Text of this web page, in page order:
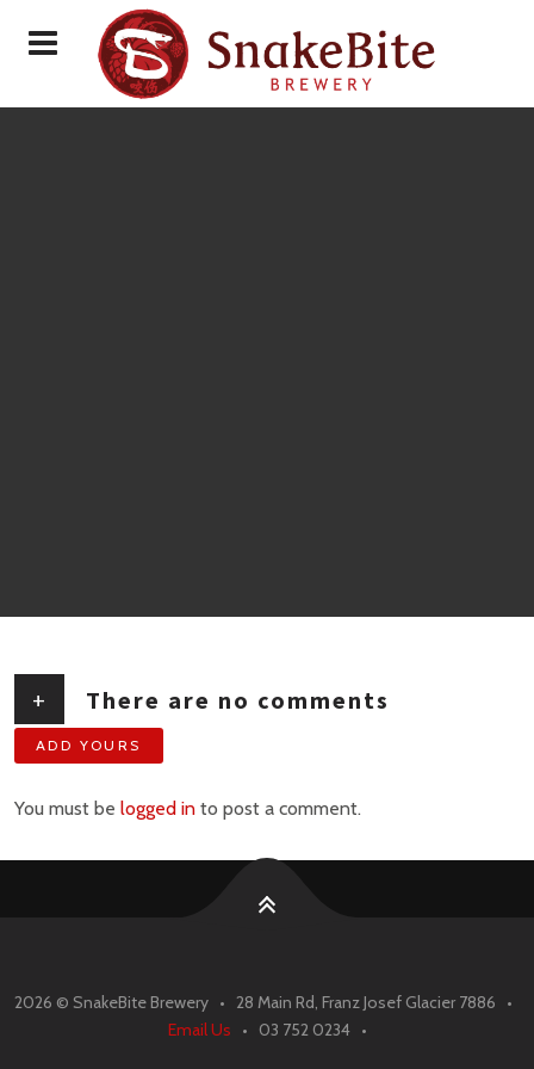
+ There are no comments
ADD YOURS
You must be logged in to post a comment.
2026 © SnakeBite Brewery • 28 Main Rd, Franz Josef Glacier 7886 •
Email Us • 03 752 0234 •